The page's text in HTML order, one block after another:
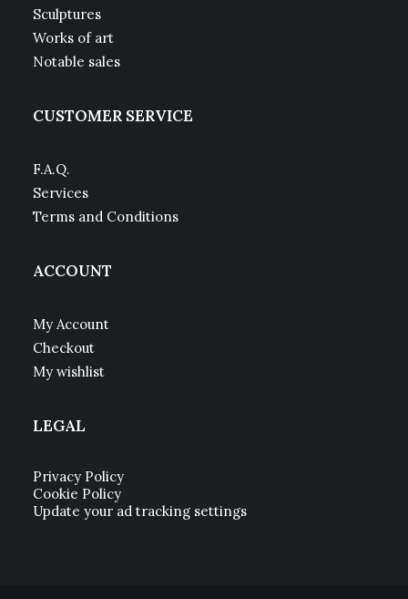
Sculptures
Works of art
Notable sales
CUSTOMER SERVICE
F.A.Q.
Services
Terms and Conditions
ACCOUNT
My Account
Checkout
My wishlist
LEGAL
Privacy Policy
Cookie Policy
Update your ad tracking settings